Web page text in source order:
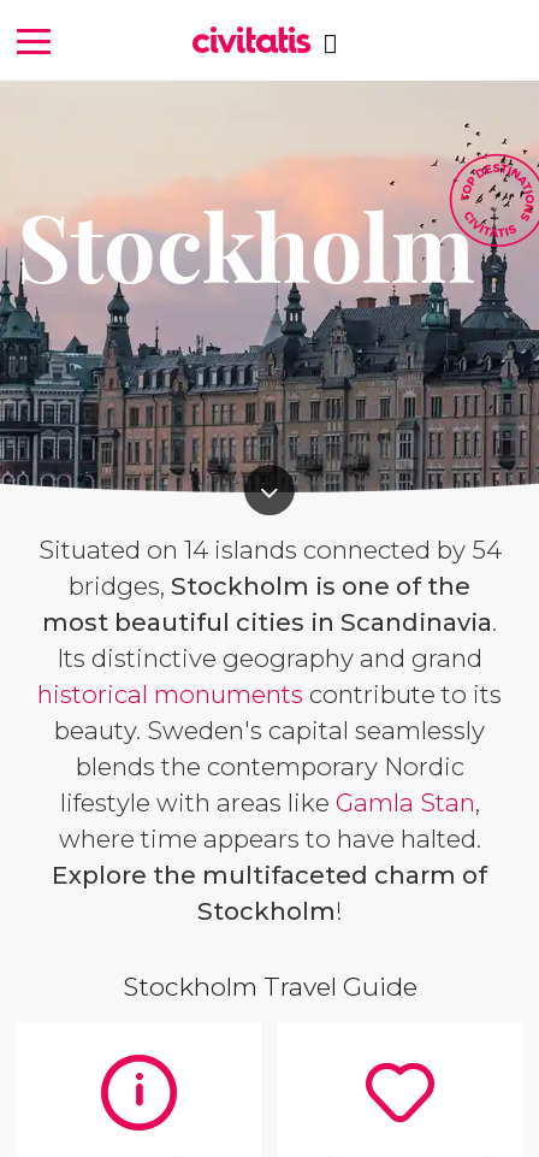
Stockholm
Situated on 14 islands connected by 54
bridges, Stockholm is one of the
most beautiful cities in Scandinavia.
Its distinctive geography and grand
historical monuments contribute to its
beauty. Sweden's capital seamlessly
blends the contemporary Nordic
lifestyle with areas like Gamla Stan,
where time appears to have halted.
Explore the multifaceted charm of
Stockholm!
Stockholm Travel Guide